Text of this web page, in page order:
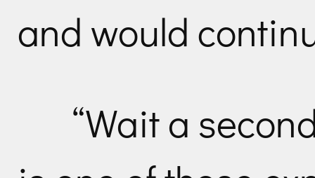
and would
“Wait a